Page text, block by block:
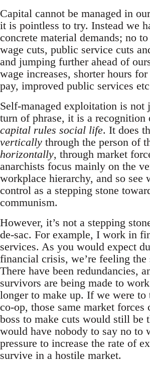
Capital cannot be managed in
it is pointless to try. Instead we
concrete material demands; no
wage cuts, public service cuts
and jumping further ahead of
wage increases, shorter hours
pay, improved public services
Self-managed exploitation is not
turn of phrase, it is a recognition
capital rules social life. It does
vertically through the person of
horizontally, through market
anarchists focus mainly on the
workplace hierarchy, and so see
control as a stepping stone
communism.
However, it’s not a stepping
de-sac. For example, I work in
services. As you would expect
financial crisis, we’re feeling the
There have been redundancies,
survivors are being made to
longer to make up. If we were to
co-op, those same market forces
boss to make cuts would still be
would have nobody to say no to
pressure to increase the rate of
survive in a hostile market.